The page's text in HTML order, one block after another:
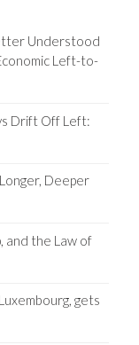
Understood
Left-to-
Drift Off Left:
Deeper
and the Law of
gets